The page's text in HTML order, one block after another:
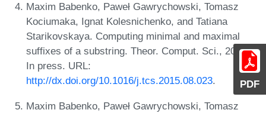
PDF
Maxim Babenko, Paweł Gawrychowski, Tomasz
Kociumaka, Ignat Kolesnichenko, and Tatiana
Starikovskaya. Computing minimal and maximal
suffixes of a substring. Theor. Comput. Sci., 2015.
In press. URL:
http://dx.doi.org/10.1016/j.tcs.2015.08.023.
Maxim Babenko, Paweł Gawrychowski, Tomasz